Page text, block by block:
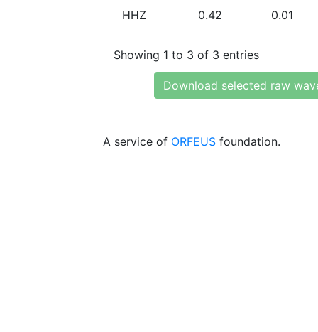
HHZ 0.42 0.01
Showing 1 to 3 of 3 entries
Download selected raw
A service of ORFEUS foundation.